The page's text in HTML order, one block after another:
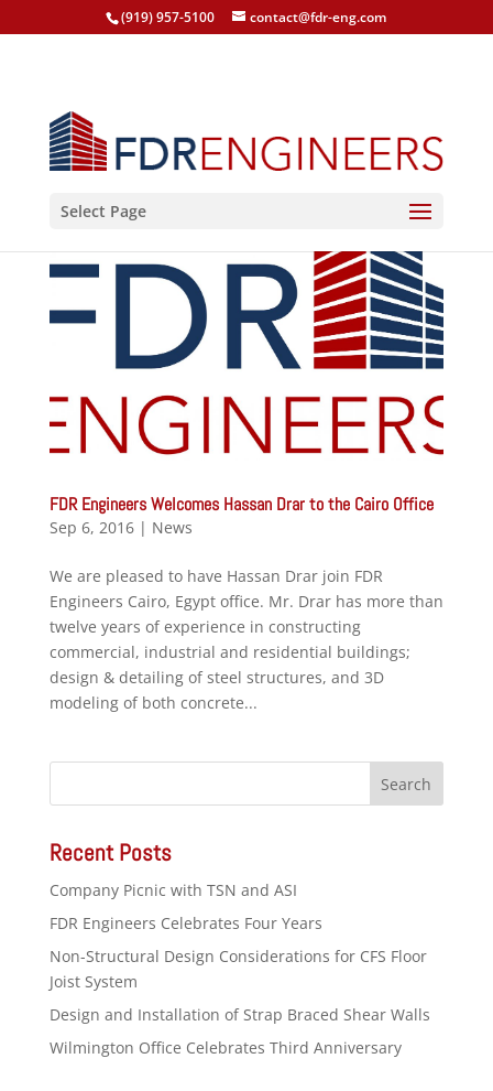
(919) 957-5100 contact@fdr-eng.com
Select Page
FDR Engineers Welcomes Hassan Drar to the Cairo Office
Sep 6, 2016| News
We are pleased to have Hassan Drar join FDR
Engineers Cairo, Egypt office. Mr. Drar has more than
twelve years of experience in constructing
commercial, industrial and residential buildings;
design & detailing of steel structures, and 3D
modeling of both concrete...
Recent Posts
Company Picnic with TSN and ASI
FDR Engineers Celebrates Four Years
Non-Structural Design Considerations for CFS Floor
Joist System
Design and Installation of Strap Braced Shear Walls
Wilmington Office Celebrates Third Anniversary